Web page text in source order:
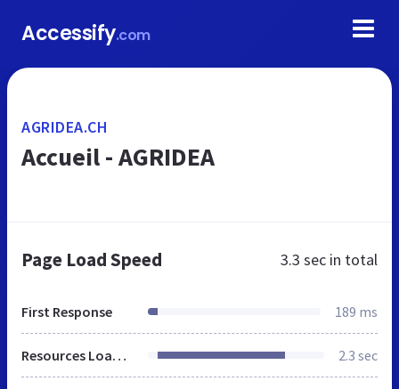
Accessify.com
AGRIDEA.CH
Accueil - AGRIDEA
Page Load Speed 3.3 sec in total
First Response 189 ms
Resources Loaded 2.3 sec